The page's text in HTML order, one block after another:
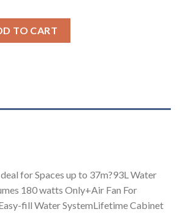
Grade Air Cooler quantity
TO CART
for Spaces up to 37m?93L Water
180 watts Only+Air Fan For
fill Water SystemLifetime Cabinet